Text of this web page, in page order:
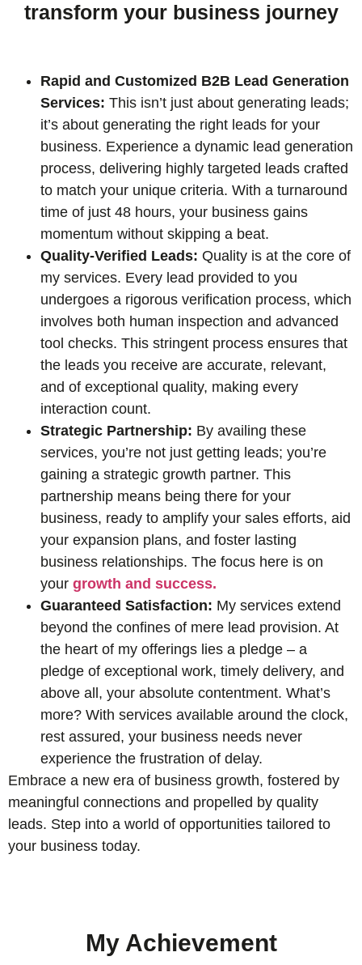
transform your business journey
Rapid and Customized B2B Lead Generation
Services: This isn’t just about generating leads;
it’s about generating the right leads for your
business. Experience a dynamic lead generation
process, delivering highly targeted leads crafted
to match your unique criteria. With a turnaround
time of just 48 hours, your business gains
momentum without skipping a beat.
Quality-Verified Leads: Quality is at the core of
my services. Every lead provided to you
undergoes a rigorous verification process, which
involves both human inspection and advanced
tool checks. This stringent process ensures that
the leads you receive are accurate, relevant,
and of exceptional quality, making every
interaction count.
Strategic Partnership: By availing these
services, you’re not just getting leads; you’re
gaining a strategic growth partner. This
partnership means being there for your
business, ready to amplify your sales efforts, aid
your expansion plans, and foster lasting
business relationships. The focus here is on
your growth and success.
Guaranteed Satisfaction: My services extend
beyond the confines of mere lead provision. At
the heart of my offerings lies a pledge – a
pledge of exceptional work, timely delivery, and
above all, your absolute contentment. What’s
more? With services available around the clock,
rest assured, your business needs never
experience the frustration of delay.
Embrace a new era of business growth, fostered by
meaningful connections and propelled by quality
leads. Step into a world of opportunities tailored to
your business today.
My Achievement